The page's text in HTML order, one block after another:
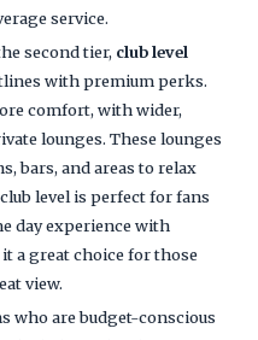
service.
second tier, club level
with premium perks.
comfort, with wider,
lounges. These lounges
bars, and areas to relax
level is perfect for fans
day experience with
a great choice for those
view.
who are budget-conscious